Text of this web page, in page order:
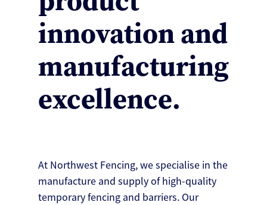
innovation and
manufacturing
excellence.
At Northwest Fencing, we specialise in the
manufacture and supply of high-quality
temporary fencing and barriers. Our